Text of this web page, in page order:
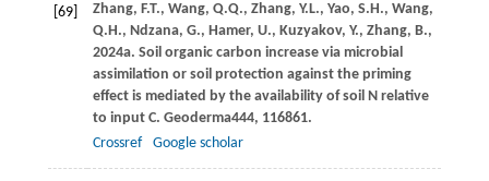
[69] Zhang, F.T., Wang, Q.Q., Zhang, Y.L., Yao, S.H., Wang,
Q.H., Ndzana, G., Hamer, U., Kuzyakov, Y., Zhang, B.,
2024a. Soil organic carbon increase via microbial
assimilation or soil protection against the priming
effect is mediated by the availability of soil N relative
to input C. Geoderma444, 116861.
Crossref
Google scholar